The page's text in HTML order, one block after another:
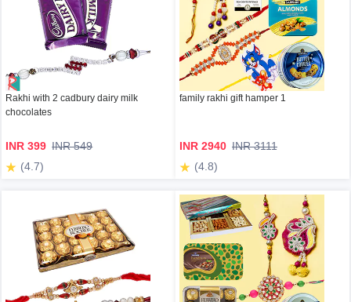
Rakhi with 2 cadbury dairy milk
chocolates
INR 399 INR 549
(4.7)
family rakhi gift hamper 1
INR 2940 INR 3111
(4.8)